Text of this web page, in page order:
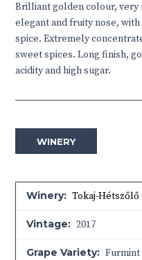
Brilliant golden colour, very
elegant and fruity nose,
spice. Extremely
sweet spices. Long finish,
acidity and high sugar.
WINERY
Winery: Tokaj-Hétszőlő
Vintage: 2017
Grape Variety: Furmint